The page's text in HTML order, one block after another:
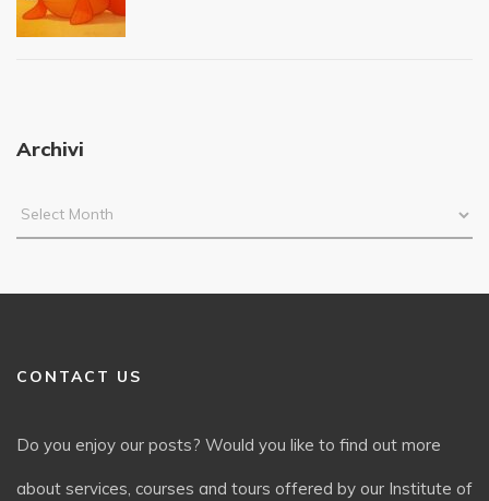
Archivi
CONTACT US
Do you enjoy our posts? Would you like to find out more
about services, courses and tours offered by our Institute of